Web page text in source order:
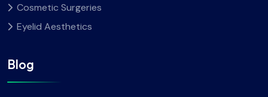
Cosmetic Surgeries
Eyelid Aesthetics
Blog